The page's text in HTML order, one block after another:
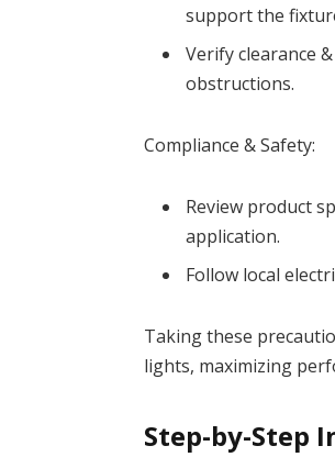
support the
Verify clearance
obstructions.
Compliance & Safety:
Review product
application.
Follow local
Taking these
lights, maximizing
Step-by-Step